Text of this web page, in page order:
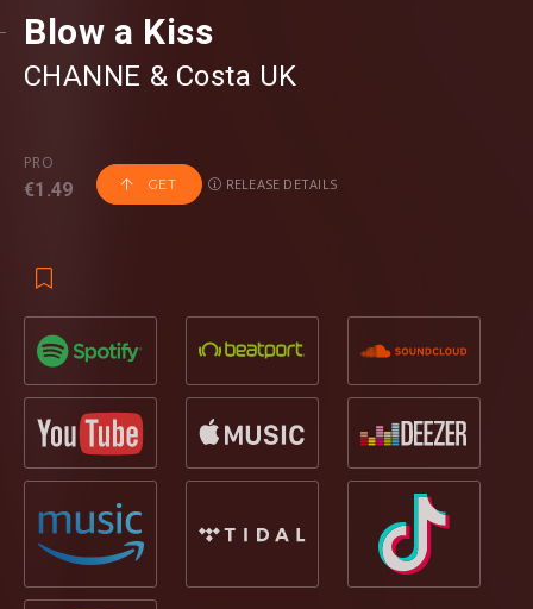
Blow a Kiss
CHANNE ⁠ & Costa UK
PRO
€1.49 GET RELEASE DETAILS